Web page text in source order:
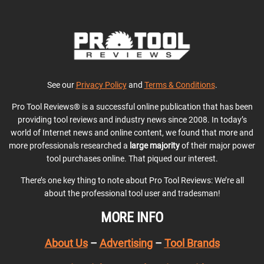
See our Privacy Policyand Terms & Conditions.
Pro Tool Reviews® is a successful online publication that has been
providing tool reviews and industry news since 2008. In today’s
world of Internet news and online content, we found that more and
more professionals researched a large majorityof their major power
tool purchases online. That piqued our interest.
There’s one key thing to note about Pro Tool Reviews: We’re all
about the professional tool user and tradesman!
MORE INFO
About Us– Advertising– Tool Brands